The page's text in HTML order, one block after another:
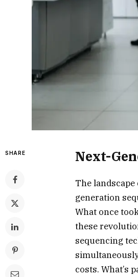
SHARE Next-
The
generation
What once
these
sequencing
costs. What’s